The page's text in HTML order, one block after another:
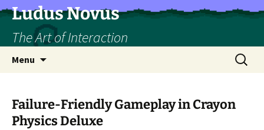
Skip
content
Ludus Novus
The Art of Interaction
Menu
Search
for:
Failure-Friendly Gameplay in Crayon
Physics Deluxe